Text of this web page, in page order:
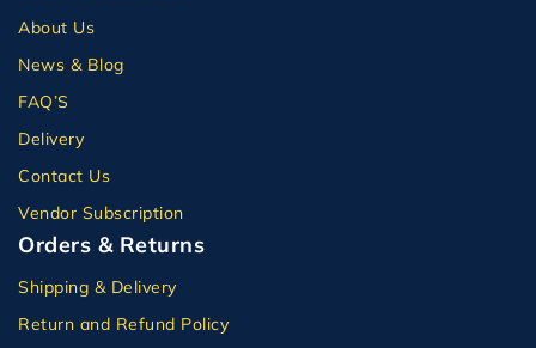
About Us
News & Blog
FAQ’S
Delivery
Contact Us
Vendor Subscription
Orders & Returns
Shipping & Delivery
Return and Refund Policy